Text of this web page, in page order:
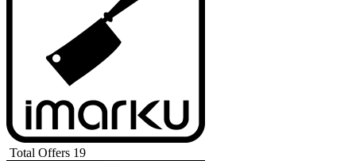
Total Offers 19